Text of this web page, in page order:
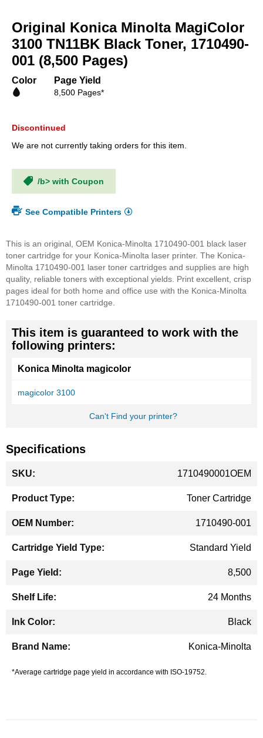
the
beginning
the
gallery
Original Konica Minolta MagiColor
3100 TN11BK Black Toner, 1710490-
001 (8,500 Pages)
Color Page Yield
8,500 Pages*
Discontinued
We are not currently taking orders for this item.
/b> with Coupon
See Compatible Printers
This is an original, OEM Konica-Minolta 1710490-001 black laser
toner cartridge for your Konica-Minolta laser printer. The Konica-
Minolta 1710490-001 laser toner cartridges and supplies are high
quality, reliable toners with exceptional yields. Print excellent, crisp
pages ideal for both home and office use with the Konica-Minolta
1710490-001 toner cartridge.
This item is guaranteed to work with the
following printers:
Konica Minolta magicolor
magicolor 3100
Can't Find your printer?
Specifications
Information
1710490001OEM
Toner Cartridge
1710490-001
Standard Yield
8,500
24 Months
Black
Konica-Minolta
*Average cartridge page yield in accordance with ISO-19752.